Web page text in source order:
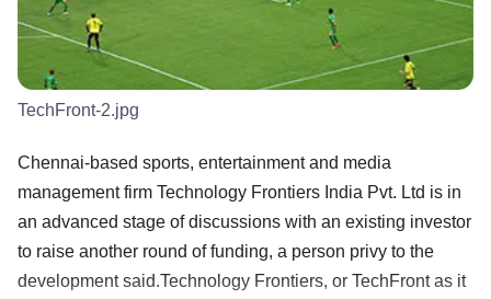
TechFront-2.jpg
Chennai-based sports, entertainment and media
management firm Technology Frontiers India Pvt. Ltd is in
an advanced stage of discussions with an existing investor
to raise another round of funding, a person privy to the
development said.Technology Frontiers, or TechFront as it